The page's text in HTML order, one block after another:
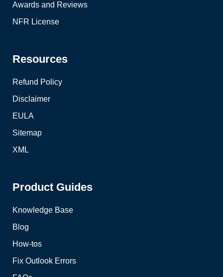
Awards and Reviews
NFR License
Resources
Refund Policy
Disclaimer
EULA
Sitemap
XML
Product Guides
Knowledge Base
Blog
How-tos
Fix Outlook Errors